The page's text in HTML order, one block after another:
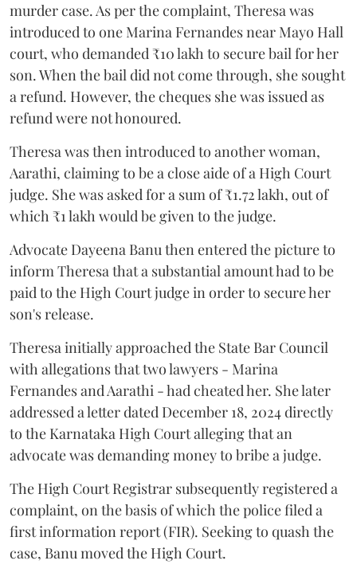
murder case. As per the complaint, Theresa was
introduced to one Marina Fernandes near Mayo Hall
court, who demanded ₹10 lakh to secure bail for her
son. When the bail did not come through, she sought
a refund. However, the cheques she was issued as
refund were not honoured.
Theresa was then introduced to another woman,
Aarathi, claiming to be a close aide of a High Court
judge. She was asked for a sum of ₹1.72 lakh, out of
which ₹1 lakh would be given to the judge.
Advocate Dayeena Banu then entered the picture to
inform Theresa that a substantial amount had to be
paid to the High Court judge in order to secure her
son's release.
Theresa initially approached the State Bar Council
with allegations that two lawyers - Marina
Fernandes and Aarathi - had cheated her. She later
addressed a letter dated December 18, 2024 directly
to the Karnataka High Court alleging that an
advocate was demanding money to bribe a judge.
The High Court Registrar subsequently registered a
complaint, on the basis of which the police filed a
first information report (FIR). Seeking to quash the
case, Banu moved the High Court.